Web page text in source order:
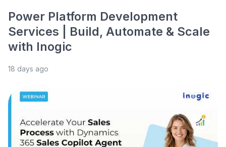
Power Platform Development
Services | Build, Automate & Scale
with Inogic
18 days ago